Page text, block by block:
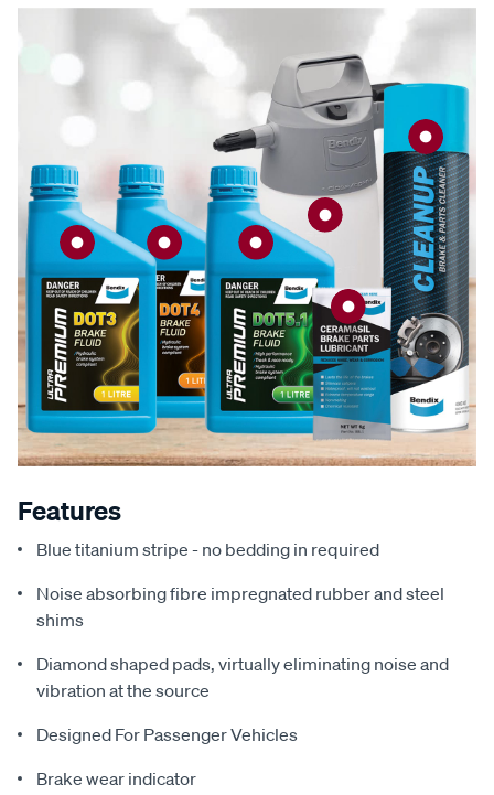
Features
Blue titanium stripe - no bedding in required
Noise absorbing fibre impregnated rubber and steel
shims
Diamond shaped pads, virtually eliminating noise and
vibration at the source
Designed For Passenger Vehicles
Brake wear indicator